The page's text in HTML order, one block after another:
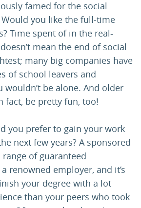
famed for the social
you like the full-time
Time spent of in the real-
mean the end of social
many big companies have
of school leavers and
wouldn’t be alone. And older
fact, be pretty fun, too!
you prefer to gain your work
next few years? A sponsored
of guaranteed
renowned employer, and it’s
your degree with a lot
than your peers who took